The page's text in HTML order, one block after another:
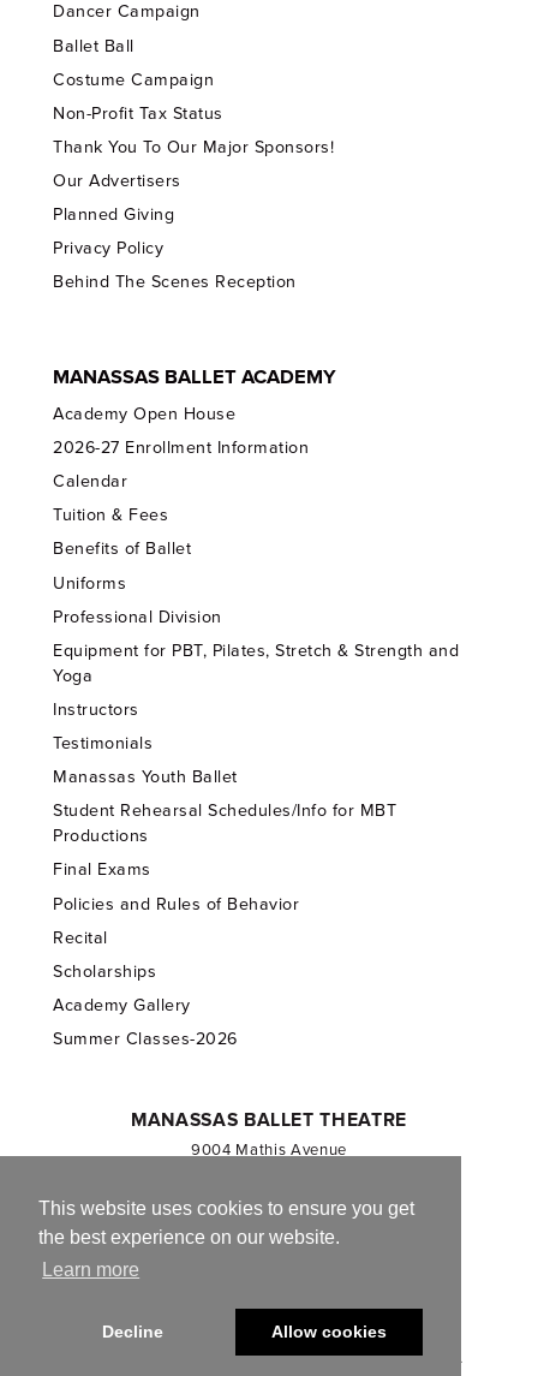
This website uses cookies to ensure you get
the best experience on our website.
Learn more
Decline Allow cookies
Dancer Campaign
Ballet Ball
Costume Campaign
Non-Profit Tax Status
Thank You To Our Major Sponsors!
Our Advertisers
Planned Giving
Privacy Policy
Behind The Scenes Reception
MANASSAS BALLET ACADEMY
Academy Open House
2026-27 Enrollment Information
Calendar
Tuition & Fees
Benefits of Ballet
Uniforms
Professional Division
Equipment for PBT, Pilates, Stretch & Strength and
Yoga
Instructors
Testimonials
Manassas Youth Ballet
Student Rehearsal Schedules/Info for MBT
Productions
Final Exams
Policies and Rules of Behavior
Recital
Scholarships
Academy Gallery
Summer Classes-2026
MANASSAS BALLET THEATRE
9004 Mathis Avenue
703.257.1811
Registered 501(c)(3). EIN: 54-1244590
© 2013-2026 Manassas Ballet Theatre. All Rights Reserved.